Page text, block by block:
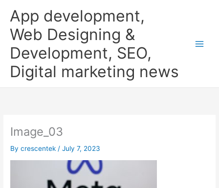
content
App development,
Web Designing &
Development, SEO,
Digital marketing news
Image_03
Bycrescentek/July 7, 2023